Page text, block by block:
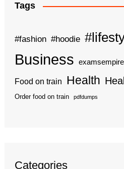
Tags
#fashion #hoodie
Business examsempire
Food on train Health
Order food on train pdfdumps
Categories